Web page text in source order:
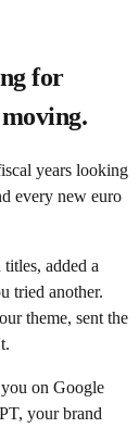
for
years looking
every new euro
added a
tried another.
theme, sent the
on Google
your brand